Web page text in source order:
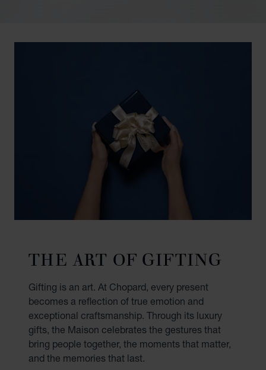
THE ART OF GIFTING
Gifting is an art. At Chopard, every present
becomes a reflection of true emotion and
exceptional craftsmanship. Through its luxury
gifts, the Maison celebrates the gestures that
bring people together, the moments that matter,
and the memories that last.